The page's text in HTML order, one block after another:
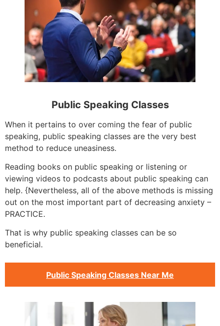
Public Speaking Classes
When it pertains to over coming the fear of public
speaking, public speaking classes are the very best
method to reduce uneasiness.
Reading books on public speaking or listening or
viewing videos to podcasts about public speaking can
help. {Nevertheless, all of the above methods is missing
out on the most important part of decreasing anxiety –
PRACTICE.
That is why public speaking classes can be so
beneficial.
Public Speaking Classes Near Me